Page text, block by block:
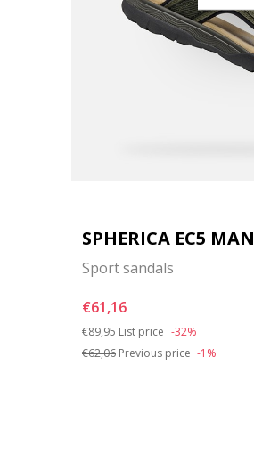
SPHERICA EC5 MAN
Sport sandals
€61,16
Price reduced from
€89,95 to
List price -32%
€62,06 Previous price -1%